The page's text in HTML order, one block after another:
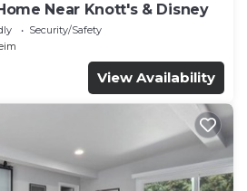
Near Knott's & Disney
Security/Safety
View Availability